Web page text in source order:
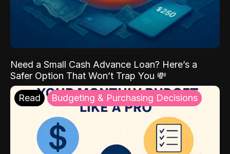
Need a Small Cash Advance Loan? Here’s a
Safer Option That Won’t Trap You 💸
Read Budgeting & Purchasing Decisions